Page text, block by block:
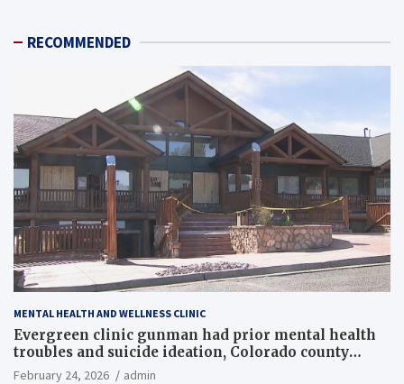
RECOMMENDED
MENTAL HEALTH AND WELLNESS CLINIC
Evergreen clinic gunman had prior mental health
troubles and suicide ideation, Colorado county
records reveal
February 24, 2026 admin